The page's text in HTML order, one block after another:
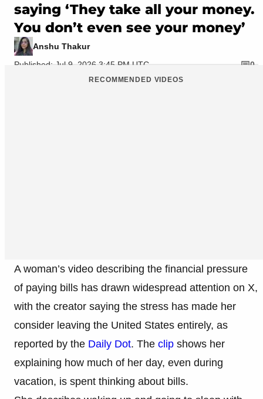
saying ‘They take all your money.
You don’t even see your money’
Anshu Thakur
Published: Jul 9, 2026 3:45 PM UTC
0
RECOMMENDED VIDEOS
A woman’s video describing the financial pressure
of paying bills has drawn widespread attention on X,
with the creator saying the stress has made her
consider leaving the United States entirely, as
reported by the Daily Dot. The clip shows her
explaining how much of her day, even during
vacation, is spent thinking about bills.